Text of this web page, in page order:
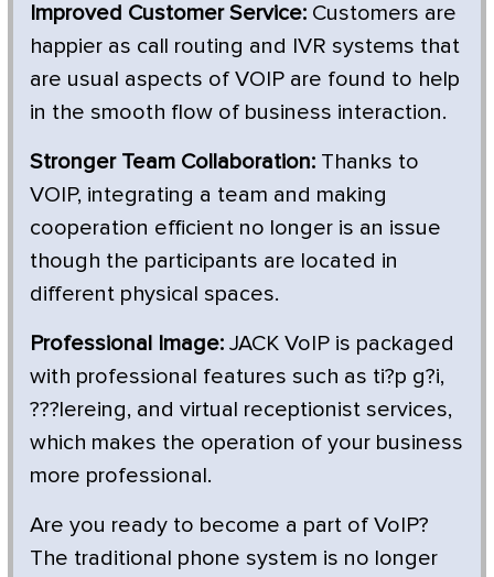
Improved Customer Service: Customers are
happier as call routing and IVR systems that
are usual aspects of VOIP are found to help
in the smooth flow of business interaction.
Stronger Team Collaboration: Thanks to
VOIP, integrating a team and making
cooperation efficient no longer is an issue
though the participants are located in
different physical spaces.
Professional Image: JACK VoIP is packaged
with professional features such as ti?p g?i,
???lereing, and virtual receptionist services,
which makes the operation of your business
more professional.
Are you ready to become a part of VoIP?
The traditional phone system is no longer